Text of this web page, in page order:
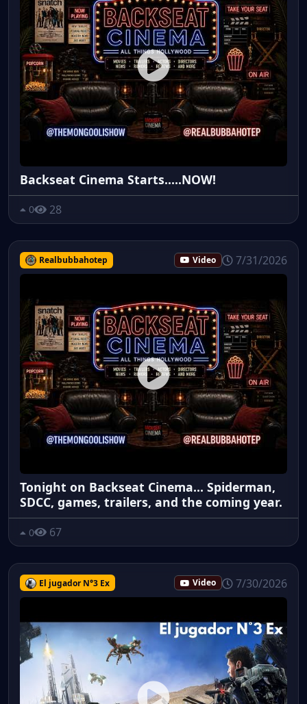
Backseat Cinema Starts.....NOW!
0 28
Realbubbahotep Video 7/31/2026
Tonight on Backseat Cinema... Spiderman,
SDCC, games, trailers, and the coming year.
0 67
El jugador N°3 Ex Video 7/30/2026